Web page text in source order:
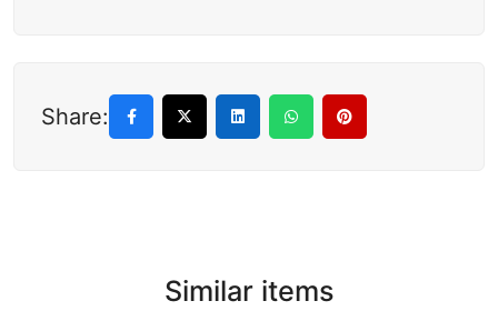
Share:
Similar items